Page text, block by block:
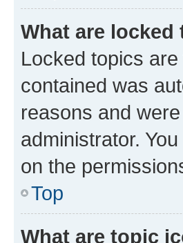
What are locked
Locked topics
contained was
reasons and
administrator.
on the
Top
What are topic